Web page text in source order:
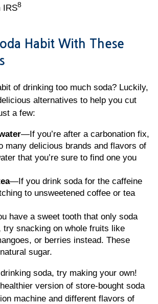
IRS8
Habit With These
of drinking too much soda? Luckily,
alternatives to help you cut
a few:
—If you’re after a carbonation fix,
many delicious brands and flavors of
that you’re sure to find one you
—If you drink soda for the caffeine
to unsweetened coffee or tea
have a sweet tooth that only soda
try snacking on whole fruits like
or berries instead. These
sugar.
soda, try making your own!
version of store-bought soda
machine and different flavors of